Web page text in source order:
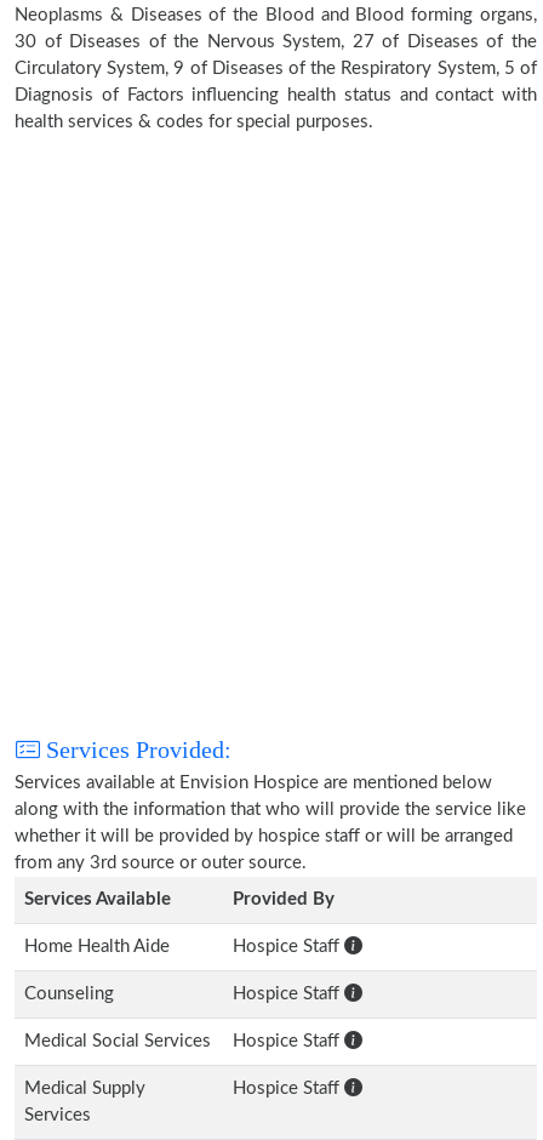
Neoplasms & Diseases of the Blood and Blood forming organs,
30 of Diseases of the Nervous System, 27 of Diseases of the
Circulatory System, 9 of Diseases of the Respiratory System, 5 of
Diagnosis of Factors influencing health status and contact with
health services & codes for special purposes.
Services Provided:
Services available at Envision Hospice are mentioned below
along with the information that who will provide the service like
whether it will be provided by hospice staff or will be arranged
from any 3rd source or outer source.
Services Available
Provided By
Home Health Aide Hospice Staff
Counseling Hospice Staff
Medical Social Services Hospice Staff
Medical Supply
Services
Hospice Staff